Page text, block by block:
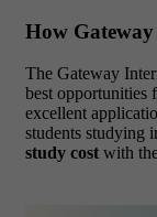
How Gateway
The Gateway
best opportunities
excellent
students studying
study cost with